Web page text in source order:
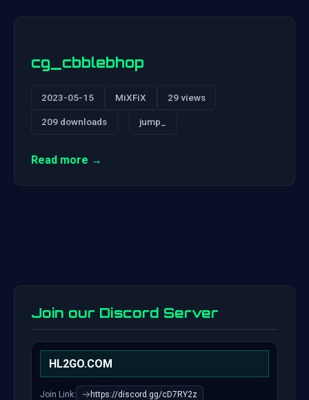
cg_cbblebhop
2023-05-15 MiXFiX 29 views
209 downloads jump_
Read more →
Join our Discord Server
HL2GO.COM
Join Link: https://discord.gg/cD7RY2z